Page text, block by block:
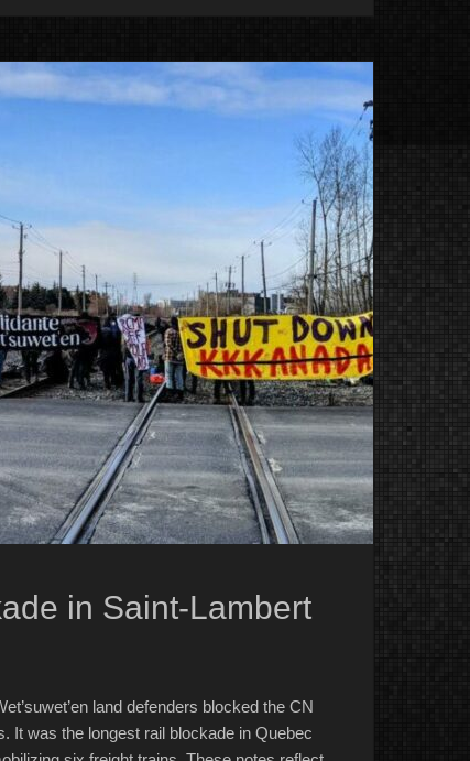
in Saint-Lambert
land defenders blocked the CN
It was the longest rail blockade in Quebec